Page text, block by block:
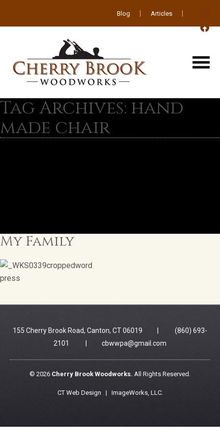
Blog Articles
Tag Archives: hand
made chair
My Family
155 Cherry Brook Road, Canton, CT 06019 | (860) 693-
2101 | cbwwpa@gmail.com
© 2026 Cherry Brook Woodworks. All Rights Reserved.
CT Web Design | ImageWorks, LLC.